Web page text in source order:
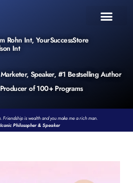
Rohn Int, YourSuccessStore
Int
Speaker, #1 Bestselling Author
of 100+ Programs
is wealth and you make me a rich man.
Iconic Philosopher & Speaker